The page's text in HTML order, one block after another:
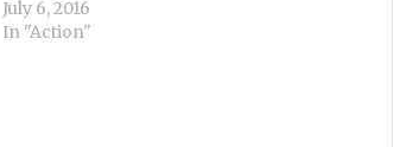
July 6, 2016
In "Action"